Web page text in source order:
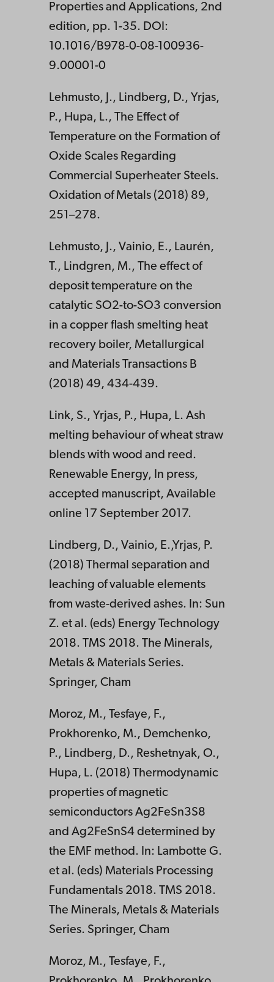
Properties and Applications, 2nd
edition, pp. 1-35. DOI:
10.1016/B978-0-08-100936-
9.00001-0
Lehmusto, J., Lindberg, D., Yrjas,
P., Hupa, L., The Effect of
Temperature on the Formation of
Oxide Scales Regarding
Commercial Superheater Steels.
Oxidation of Metals (2018) 89,
251–278.
Lehmusto, J., Vainio, E., Laurén,
T., Lindgren, M., The effect of
deposit temperature on the
catalytic SO2-to-SO3 conversion
in a copper flash smelting heat
recovery boiler, Metallurgical
and Materials Transactions B
(2018) 49, 434-439.
Link, S., Yrjas, P., Hupa, L. Ash
melting behaviour of wheat straw
blends with wood and reed.
Renewable Energy, In press,
accepted manuscript, Available
online 17 September 2017.
Lindberg, D., Vainio, E.,Yrjas, P.
(2018) Thermal separation and
leaching of valuable elements
from waste-derived ashes. In: Sun
Z. et al. (eds) Energy Technology
2018. TMS 2018. The Minerals,
Metals & Materials Series.
Springer, Cham
Moroz, M., Tesfaye, F.,
Prokhorenko, M., Demchenko,
P., Lindberg, D., Reshetnyak, O.,
Hupa, L. (2018) Thermodynamic
properties of magnetic
semiconductors Ag2FeSn3S8
and Ag2FeSnS4 determined by
the EMF method. In: Lambotte G.
et al. (eds) Materials Processing
Fundamentals 2018. TMS 2018.
The Minerals, Metals & Materials
Series. Springer, Cham
Moroz, M., Tesfaye, F.,